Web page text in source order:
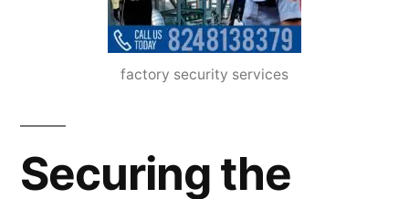
factory security services
Securing the